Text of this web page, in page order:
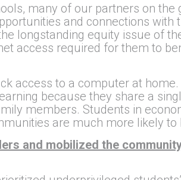
many of our partners on
and connections with
longstanding equity issue of
access required for them to
access to a computer at
because they share a
members. Students in
are much more likely to
and mobilized the